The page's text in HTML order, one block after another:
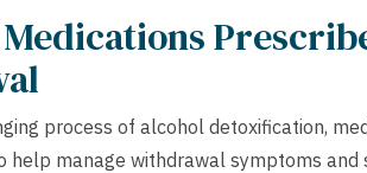
process of alcohol detoxification,
help manage withdrawal symptoms